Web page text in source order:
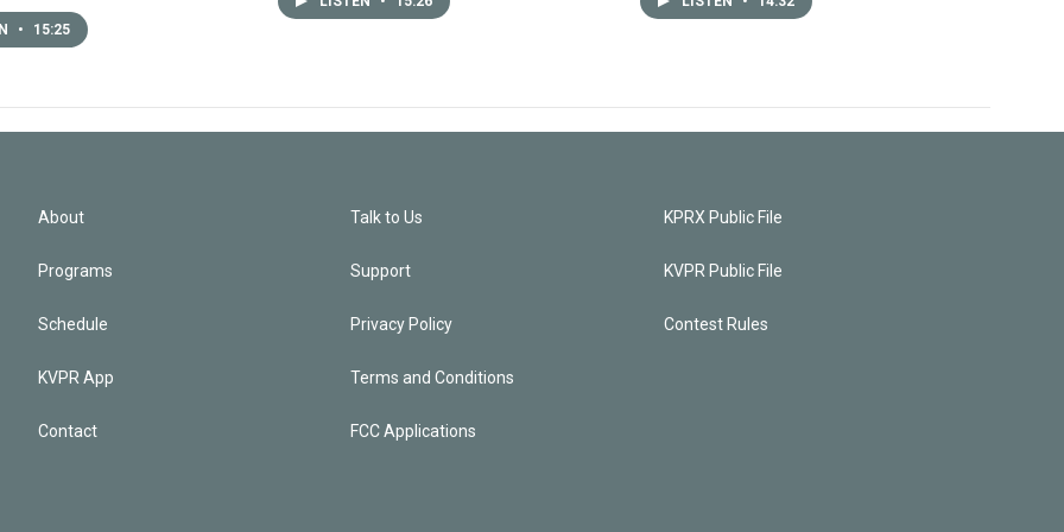
• 15:25
About
Programs
Schedule
KVPR App
Contact
Talk to Us
Support
Privacy Policy
Terms and Conditions
FCC Applications
KPRX Public File
KVPR Public File
Contest Rules